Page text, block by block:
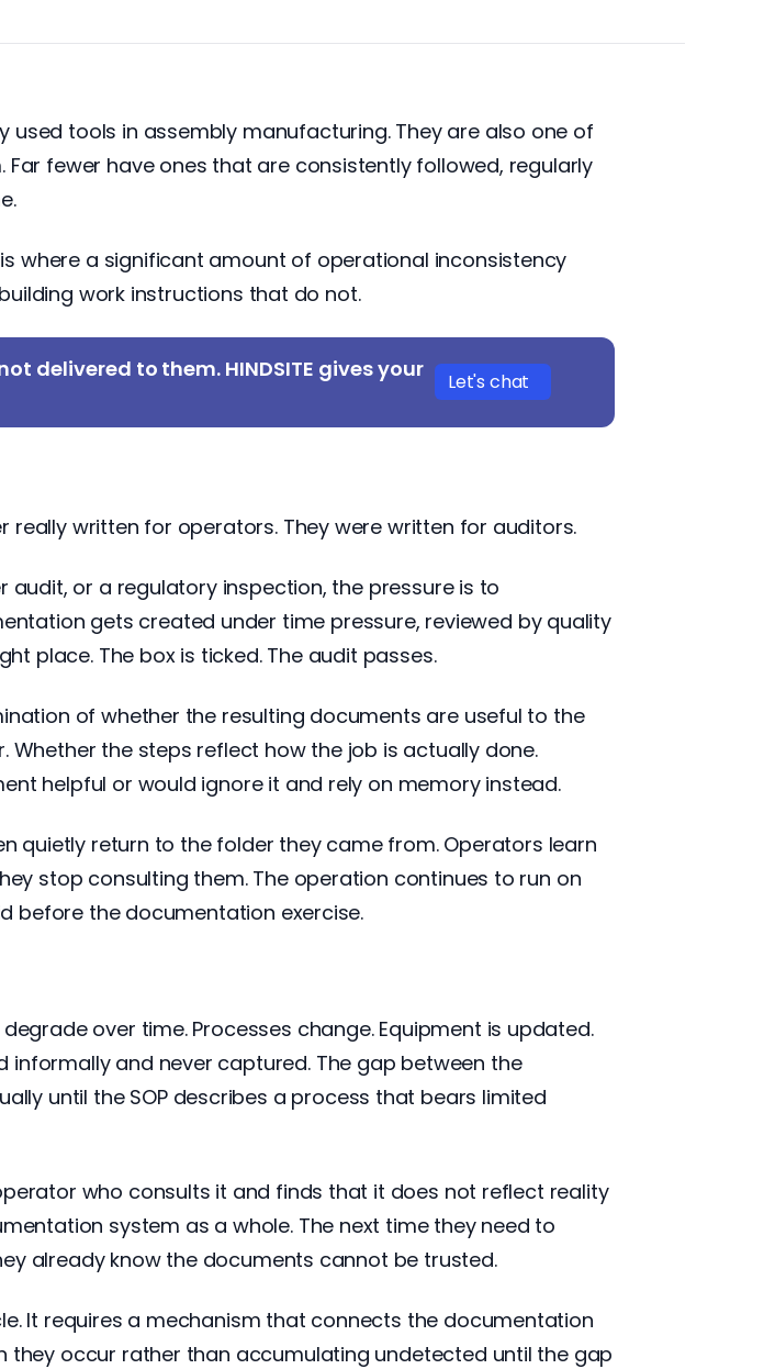
tools in assembly manufacturing. They are also one of
fewer have ones that are consistently followed, regularly
where a significant amount of operational inconsistency
work instructions that do not.
delivered to them. HINDSITE gives your
Let's chat
really written for operators. They were written for auditors.
or a regulatory inspection, the pressure is to
gets created under time pressure, reviewed by quality
place. The box is ticked. The audit passes.
of whether the resulting documents are useful to the
the steps reflect how the job is actually done.
helpful or would ignore it and rely on memory instead.
quietly return to the folder they came from. Operators learn
stop consulting them. The operation continues to run on
before the documentation exercise.
over time. Processes change. Equipment is updated.
and never captured. The gap between the
until the SOP describes a process that bears limited
who consults it and finds that it does not reflect reality
system as a whole. The next time they need to
already know the documents cannot be trusted.
It requires a mechanism that connects the documentation
occur rather than accumulating undetected until the gap